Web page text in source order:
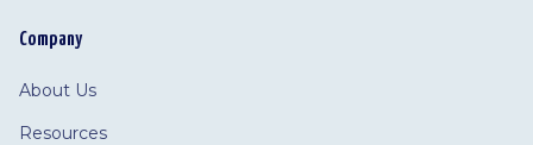
Company
About Us
Resources